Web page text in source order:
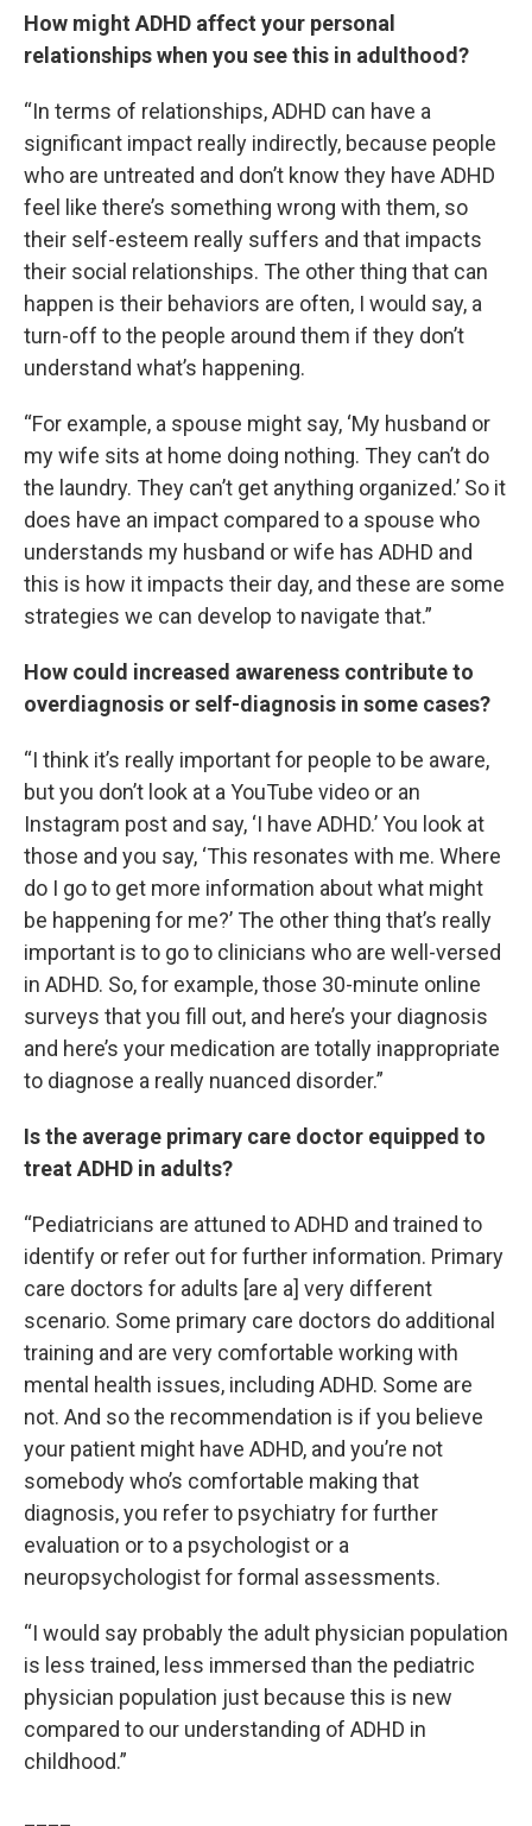
How might ADHD affect your personal
relationships when you see this in adulthood?
“In terms of relationships, ADHD can have a
significant impact really indirectly, because people
who are untreated and don’t know they have ADHD
feel like there’s something wrong with them, so
their self-esteem really suffers and that impacts
their social relationships. The other thing that can
happen is their behaviors are often, I would say, a
turn-off to the people around them if they don’t
understand what’s happening.
“For example, a spouse might say, ‘My husband or
my wife sits at home doing nothing. They can’t do
the laundry. They can’t get anything organized.’ So it
does have an impact compared to a spouse who
understands my husband or wife has ADHD and
this is how it impacts their day, and these are some
strategies we can develop to navigate that.”
How could increased awareness contribute to
overdiagnosis or self-diagnosis in some cases?
“I think it’s really important for people to be aware,
but you don’t look at a YouTube video or an
Instagram post and say, ‘I have ADHD.’ You look at
those and you say, ‘This resonates with me. Where
do I go to get more information about what might
be happening for me?’ The other thing that’s really
important is to go to clinicians who are well-versed
in ADHD. So, for example, those 30-minute online
surveys that you fill out, and here’s your diagnosis
and here’s your medication are totally inappropriate
to diagnose a really nuanced disorder.”
Is the average primary care doctor equipped to
treat ADHD in adults?
“Pediatricians are attuned to ADHD and trained to
identify or refer out for further information. Primary
care doctors for adults [are a] very different
scenario. Some primary care doctors do additional
training and are very comfortable working with
mental health issues, including ADHD. Some are
not. And so the recommendation is if you believe
your patient might have ADHD, and you’re not
somebody who’s comfortable making that
diagnosis, you refer to psychiatry for further
evaluation or to a psychologist or a
neuropsychologist for formal assessments.
“I would say probably the adult physician population
is less trained, less immersed than the pediatric
physician population just because this is new
compared to our understanding of ADHD in
childhood.”